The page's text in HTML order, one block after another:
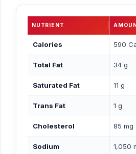
NUTRIENT
Calories 590
Total Fat 34 g
Saturated Fat 11 g
Trans Fat 1 g
Cholesterol 85 mg
Sodium 1,050